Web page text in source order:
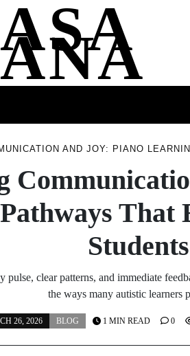
AND JOY: PIANO
That
Students
pulse, clear patterns, and immediate
the ways many autistic learners
26, 2026 BLOG 1 MIN READ 0